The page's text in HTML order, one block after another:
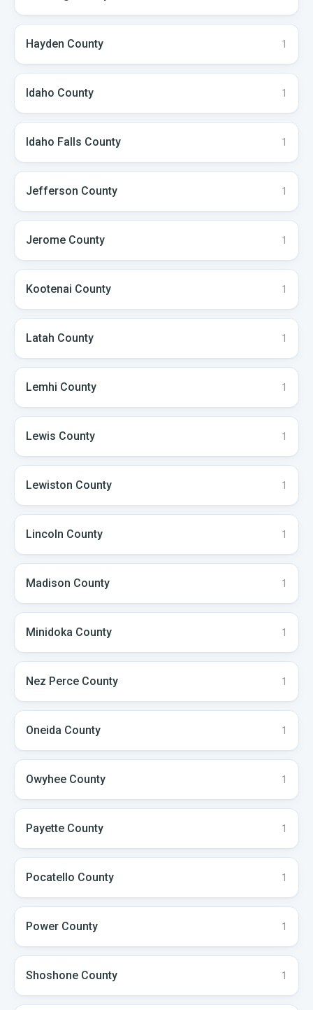
Hayden County 1
Idaho County 1
Idaho Falls County 1
Jefferson County 1
Jerome County 1
Kootenai County 1
Latah County 1
Lemhi County 1
Lewis County 1
Lewiston County 1
Lincoln County 1
Madison County 1
Minidoka County 1
Nez Perce County 1
Oneida County 1
Owyhee County 1
Payette County 1
Pocatello County 1
Power County 1
Shoshone County 1